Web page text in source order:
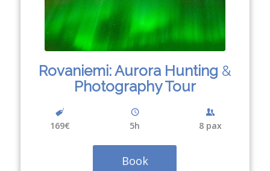
Rovaniemi: Aurora Hunting &
Photography Tour
169€ 5h 8 pax
Book